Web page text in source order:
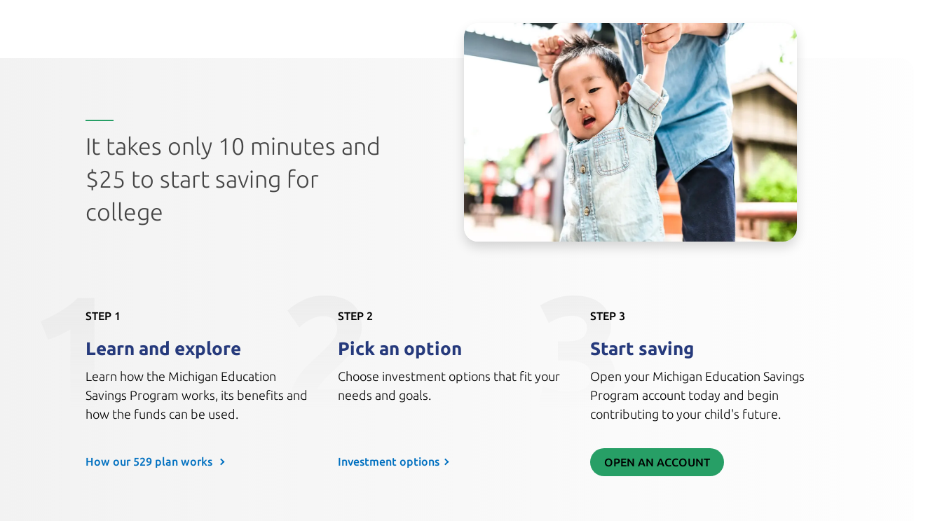
It takes only 10 minutes and
$25 to start saving for
college
1
STEP 1
Learn and explore
Learn how the Michigan Education
Savings Program works, its benefits and
how the funds can be used.
How our 529 plan works
2
STEP 2
Pick an option
Choose investment options that fit your
needs and goals.
Investment options
3
STEP 3
Start saving
Open your Michigan Education Savings
Program account today and begin
contributing to your child's future.
OPEN AN ACCOUNT